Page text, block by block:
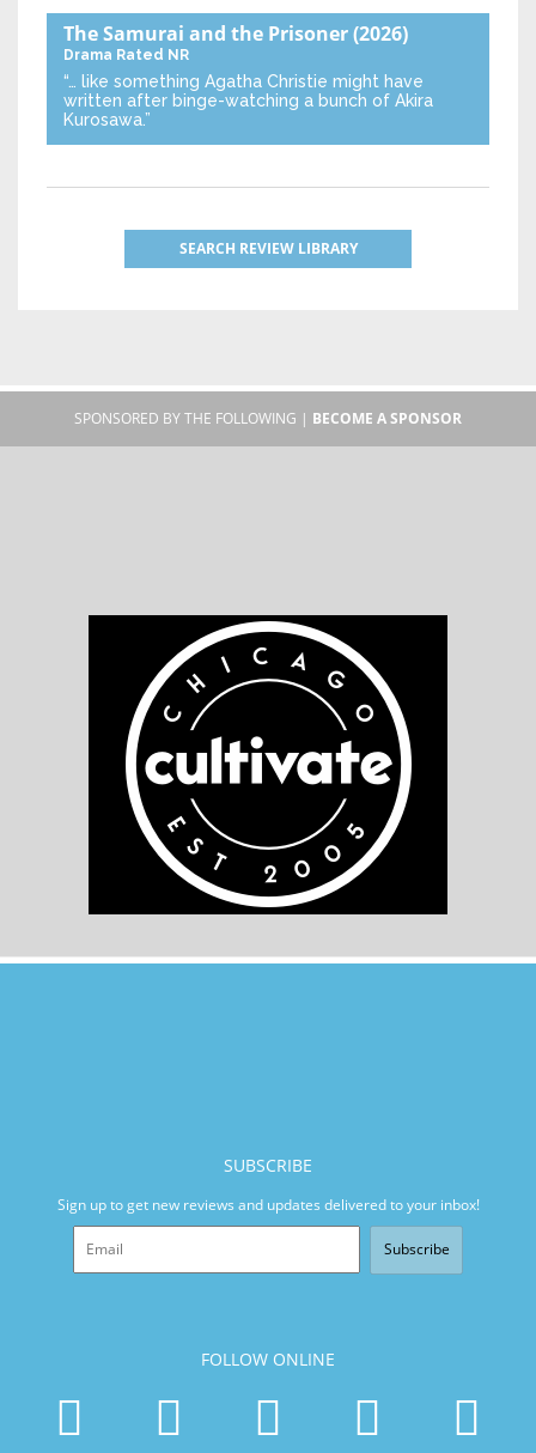
The Samurai and the Prisoner(2026)
Drama Rated NR
“… like something Agatha Christie might have
written after binge-watching a bunch of Akira
Kurosawa.”
SEARCH REVIEW LIBRARY
SPONSORED BY THE FOLLOWING | BECOME A SPONSOR
SUBSCRIBE
Sign up to get new reviews and updates delivered to your inbox!
Subscribe
FOLLOW ONLINE